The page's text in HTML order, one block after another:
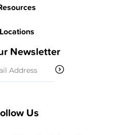
Locations
Newsletter
(Required)
Us